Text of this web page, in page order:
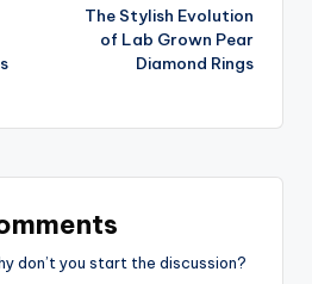
The Stylish Evolution
of Lab Grown Pear
Diamond Rings
don’t you start the discussion?